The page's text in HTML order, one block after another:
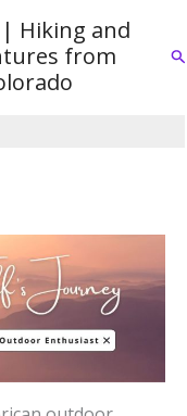
| Hiking and
from